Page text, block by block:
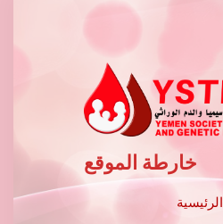
خارطة الموقع
الرئيسية